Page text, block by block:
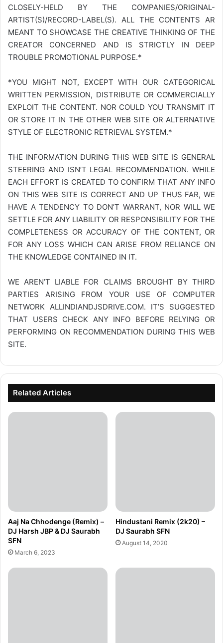
CLOSELY-HELD BY THE COMPANIES/ORIGINAL-
ARTIST(S)/RECORD-LABEL(S). ALL THE CONTENTS AR
MEANT TO SHOWCASE THE CREATIVE THINKING OF THE
CREATOR CONCERNED AND IS STRICTLY IN DEEP
TROUBLE PROMOTIONAL PURPOSE.*
*YOU MIGHT NOT, EXCEPT WITH OUR CATEGORICAL
WRITTEN PERMISSION, DISTRIBUTE OR COMMERCIALLY
EXPLOIT THE CONTENT. NOR COULD YOU TRANSMIT IT
OR STORE IT IN THE OTHER WEB SITE OR ALTERNATIVE
STYLE OF ELECTRONIC RETRIEVAL SYSTEM.*
THE INFORMATION DURING THIS WEB SITE IS GENERAL
STEERING AND ISN’T LEGAL RECOMMENDATION. WHILE
EACH EFFORT IS CREATED TO CONFIRM THAT ANY INFO
ON THIS WEB SITE IS CORRECT AND UP THUS FAR, WE
HAVE A TENDENCY TO DON’T WARRANT, NOR WILL WE
SETTLE FOR ANY LIABILITY OR RESPONSIBILITY FOR THE
COMPLETENESS OR ACCURACY OF THE CONTENT, OR
FOR ANY LOSS WHICH CAN ARISE FROM RELIANCE ON
THE KNOWLEDGE CONTAINED IN IT.
WE AREN’T LIABLE FOR CLAIMS BROUGHT BY THIRD
PARTIES ARISING FROM YOUR USE OF COMPUTER
NETWORK ALLINDIANDJSDRIVE.COM. IT’S SUGGESTED
THAT USERS CHECK ANY INFO BEFORE RELYING OR
PERFORMING ON RECOMMENDATION DURING THIS WEB
SITE.
Related Articles
Aaj Na Chhodenge (Remix) –
DJ Harsh JBP & DJ Saurabh
SFN
March 6, 2023
Hindustani Remix (2k20) –
DJ Saurabh SFN
August 14, 2020